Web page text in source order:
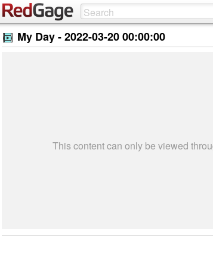
My Day -2022-03-20 00:00:00
This content can only be viewed